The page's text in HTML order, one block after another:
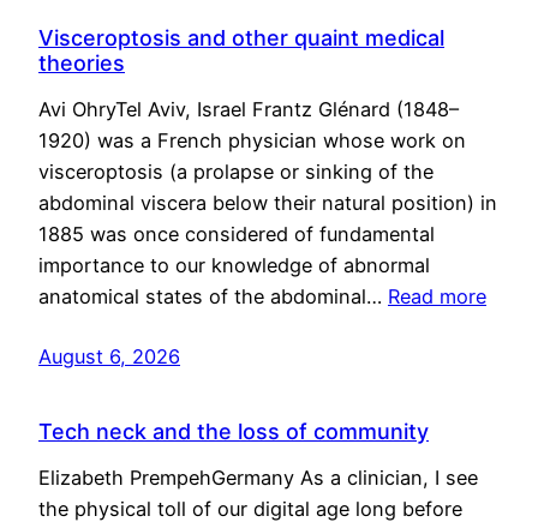
Visceroptosis and other quaint medical
theories
Avi OhryTel Aviv, Israel Frantz Glénard (1848–
1920) was a French physician whose work on
visceroptosis (a prolapse or sinking of the
abdominal viscera below their natural position) in
1885 was once considered of fundamental
importance to our knowledge of abnormal
anatomical states of the abdominal… Read more
August 6, 2026
Tech neck and the loss of community
Elizabeth PrempehGermany As a clinician, I see
the physical toll of our digital age long before